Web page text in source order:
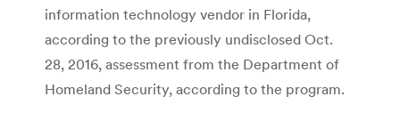
information technology vendor in Florida,
according to the previously undisclosed Oct.
28, 2016, assessment from the Department of
Homeland Security, according to the program.